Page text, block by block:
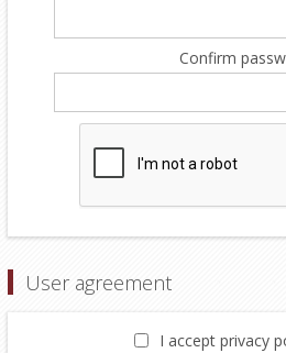
Confirm
User agreement
I accept privacy